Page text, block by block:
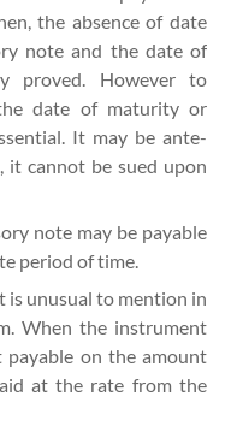
the absence of date
note and the date of
proved. However to
date of maturity or
It may be ante-
it cannot be sued upon
note may be payable
period of time.
is unusual to mention in
When the instrument
on the amount
at the rate from the